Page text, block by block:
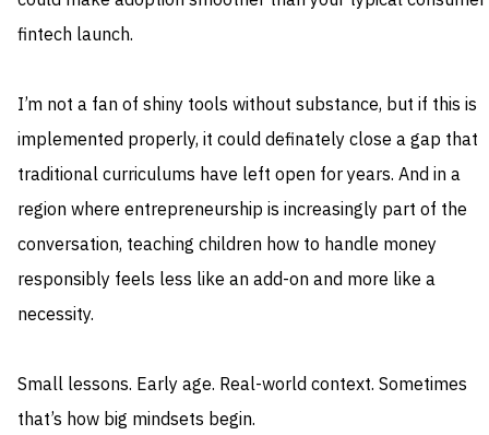
fintech launch.
I’m not a fan of shiny tools without substance, but if this is
implemented properly, it could definately close a gap that
traditional curriculums have left open for years. And in a
region where entrepreneurship is increasingly part of the
conversation, teaching children how to handle money
responsibly feels less like an add-on and more like a
necessity.
Small lessons. Early age. Real-world context. Sometimes
that’s how big mindsets begin.